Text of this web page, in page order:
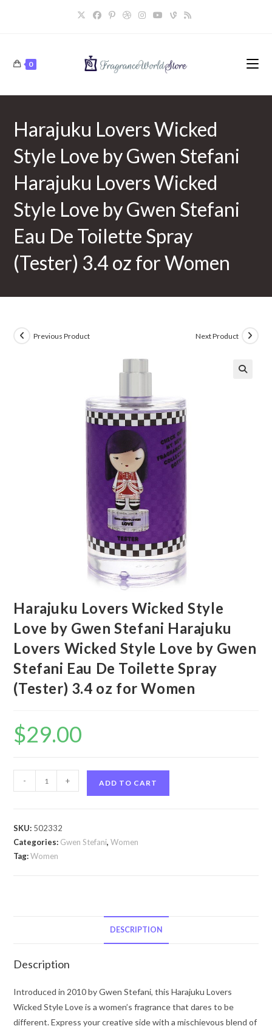
0
Harajuku Lovers Wicked
Style Love by Gwen Stefani
Harajuku Lovers Wicked
Style Love by Gwen Stefani
Eau De Toilette Spray
(Tester) 3.4 oz for Women
Previous Product Next Product
Harajuku Lovers Wicked Style
Love by Gwen Stefani Harajuku
Lovers Wicked Style Love by Gwen
Stefani Eau De Toilette Spray
(Tester) 3.4 oz for Women
$29.00
Harajuku
Lovers
Love
by
Love
Gwen
Stefani
Eau
- + ADD TO CART
SKU: 502332
Categories: Gwen Stefani,Women
Tag:Women
DESCRIPTION
Description
Introduced in 2010 by Gwen Stefani, this Harajuku Lovers
Wicked Style Love is a women’s fragrance that dares to be
different. Express your creative side with a mischievous blend of